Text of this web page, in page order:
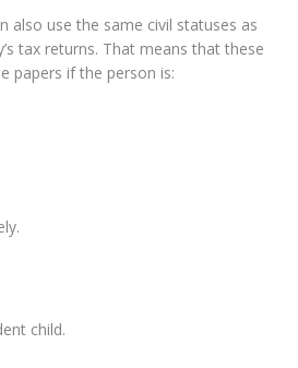
also use the same civil statuses as
tax returns. That means that these
papers if the person is:
child.